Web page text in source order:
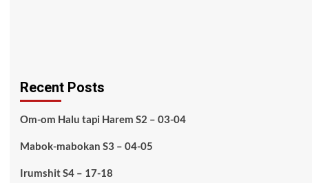
Recent Posts
Om-om Halu tapi Harem S2 – 03-04
Mabok-mabokan S3 – 04-05
Irumshit S4 – 17-18